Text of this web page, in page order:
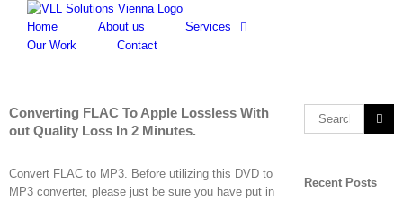
content
Home About us
Services
Our Work
Contact
Converting FLAC To Apple Lossless With
out Quality Loss In 2 Minutes.
Convert FLAC to MP3. Before utilizing this DVD to
MP3 converter, please just be sure you have put in
Search
Recent Posts